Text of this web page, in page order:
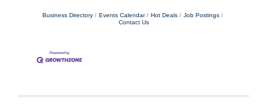
Business Directory Events Calendar Hot Deals
Job Postings
Contact Us